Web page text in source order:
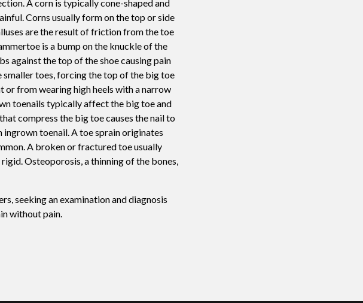
- ABI doppler
A corn is typically cone-shaped and
Corns usually form on the top or side
are the result of friction from the toe
is a bump on the knuckle of the
against the top of the shoe causing pain
toes, forcing the top of the big toe
or from wearing high heels with a narrow
toenails typically affect the big toe and
compress the big toe causes the nail to
toenail. A toe sprain originates
A broken or fractured toe usually
Osteoporosis, a thinning of the bones,
seeking an examination and diagnosis
without pain.